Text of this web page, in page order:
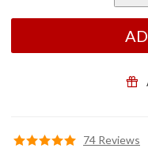
74 Reviews